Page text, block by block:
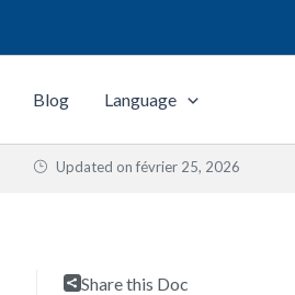
Blog Language
Updated on février 25, 2026
Share this Doc